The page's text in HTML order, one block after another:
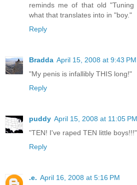
reminds me of that old
what that translates into in "boy."
Reply
Bradda April 15, 2008 at 9:43 PM
"My penis is infallibly THIS long!"
Reply
puddy April 15, 2008 at 11:05 PM
"TEN! I've raped TEN little boys!!!"
Reply
.e. April 16, 2008 at 5:16 PM